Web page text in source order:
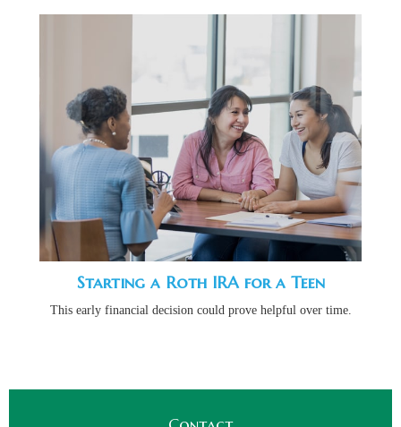
Starting a Roth IRA for a Teen
This early financial decision could prove helpful over time.